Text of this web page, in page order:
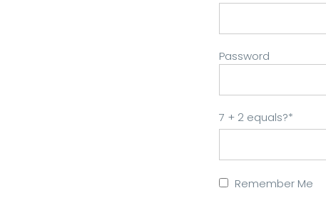
Password
7 + 2 equals?*
Remember Me